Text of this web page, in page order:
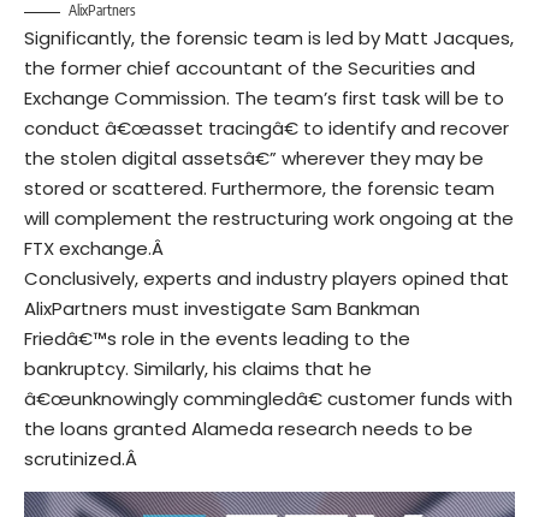
AlixPartners
Significantly, the forensic team is led by Matt Jacques,
the former chief accountant of the Securities and
Exchange Commission. The team’s first task will be to
conduct â€œasset tracingâ€ to identify and recover
the stolen digital assetsâ€” wherever they may be
stored or scattered. Furthermore, the forensic team
will complement the restructuring work ongoing at the
FTX exchange.Â
Conclusively, experts and industry players opined that
AlixPartners must investigate Sam Bankman
Friedâ€™s role in the events leading to the
bankruptcy. Similarly, his claims that he
â€œunknowingly commingledâ€ customer funds with
the loans granted Alameda research needs to be
scrutinized.Â